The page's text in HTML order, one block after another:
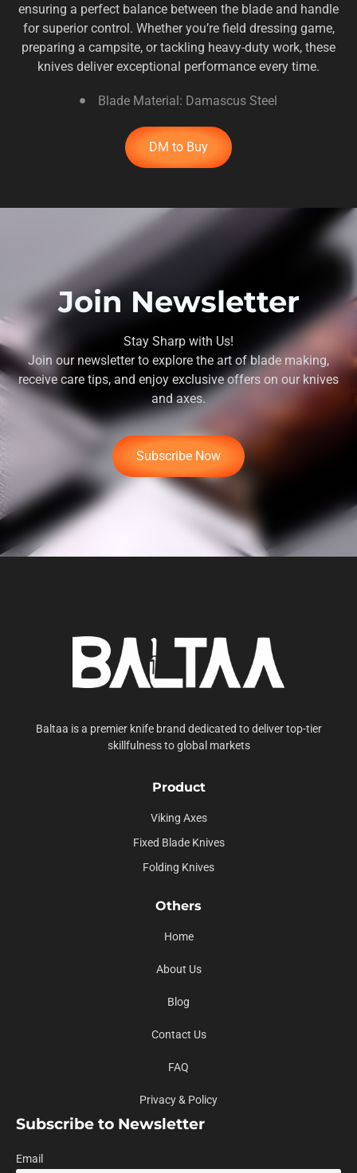
ensuring a perfect balance between the blade and handle
for superior control. Whether you’re field dressing game,
preparing a campsite, or tackling heavy-duty work, these
knives deliver exceptional performance every time.
Blade Material: Damascus Steel
DM to Buy
Join Newsletter
Stay Sharp with Us!
Join our newsletter to explore the art of blade making,
receive care tips, and enjoy exclusive offers on our knives
and axes.
Subscribe Now
Baltaa is a premier knife brand dedicated to deliver top-tier
skillfulness to global markets
Product
Viking Axes
Fixed Blade Knives
Folding Knives
Others
Home
About Us
Blog
Contact Us
FAQ
Privacy & Policy
Subscribe to Newsletter
Email